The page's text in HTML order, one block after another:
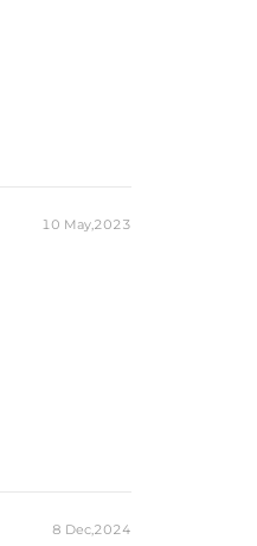
10 May,2023
8 Dec,2024